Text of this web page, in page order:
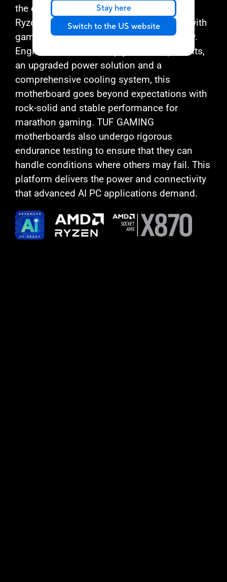
Stay here
Switch to the US website
the essential elements of the latest AMD
Ryzen™ processors and combines them with
game-ready features and proven durability.
Engineered with military-grade components,
an upgraded power solution and a
comprehensive cooling system, this
motherboard goes beyond expectations with
rock-solid and stable performance for
marathon gaming. TUF GAMING
motherboards also undergo rigorous
endurance testing to ensure that they can
handle conditions where others may fail. This
platform delivers the power and connectivity
that advanced AI PC applications demand.